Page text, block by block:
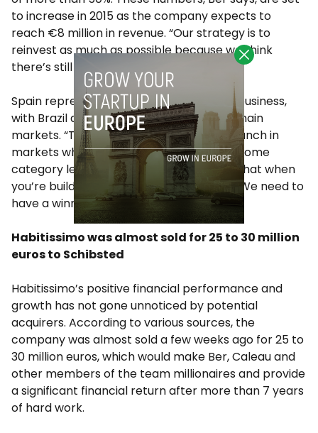
to increase in 2015 as the company expects to
reach €8 million in revenue. “Our strategy is to
reinvest as much as possible because we think
there’s still a lot of room to grow”.
Spain represents 50% of the company’s business,
with Brazil and Italy being the two other main
markets. “The idea has always been to launch in
markets where we believed we could become
category leaders”, Ber says. “We believe that when
you’re building a marketplace this is key. We need to
have a winner takes all attitude”.
Habitissimo was almost sold for 25 to 30 million
euros to Schibsted
Habitissimo’s positive financial performance and
growth has not gone unnoticed by potential
acquirers. According to various sources, the
company was almost sold a few weeks ago for 25 to
30 million euros, which would make Ber, Caleau and
other members of the team millionaires and provide
a significant financial return after more than 7 years
of hard work.